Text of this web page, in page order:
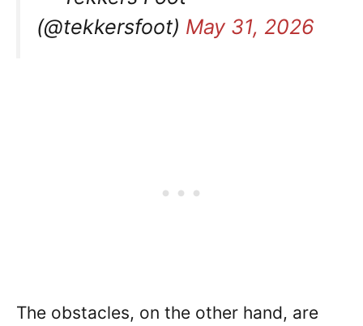
(@tekkersfoot) May 31, 2026
The obstacles, on the other hand, are